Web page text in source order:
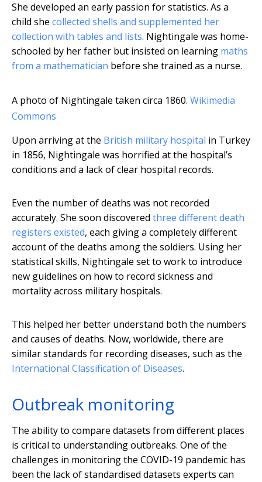
She developed an early passion for statistics. As a
child she collected shells and supplemented her
collection with tables and lists. Nightingale was home-
schooled by her father but insisted on learning maths
from a mathematician before she trained as a nurse.
A photo of Nightingale taken circa 1860. Wikimedia
Commons
Upon arriving at the British military hospital in Turkey
in 1856, Nightingale was horrified at the hospital’s
conditions and a lack of clear hospital records.
Even the number of deaths was not recorded
accurately. She soon discovered three different death
registers existed, each giving a completely different
account of the deaths among the soldiers. Using her
statistical skills, Nightingale set to work to introduce
new guidelines on how to record sickness and
mortality across military hospitals.
This helped her better understand both the numbers
and causes of deaths. Now, worldwide, there are
similar standards for recording diseases, such as the
International Classification of Diseases.
Outbreak monitoring
The ability to compare datasets from different places
is critical to understanding outbreaks. One of the
challenges in monitoring the COVID-19 pandemic has
been the lack of standardised datasets experts can